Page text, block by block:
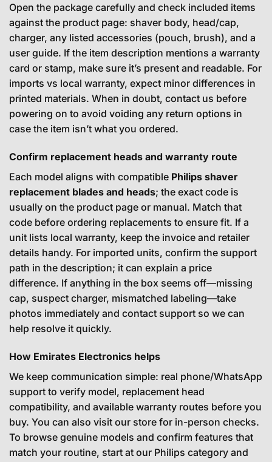
Open the package carefully and check included items
against the product page: shaver body, head/cap,
charger, any listed accessories (pouch, brush), and a
user guide. If the item description mentions a warranty
card or stamp, make sure it’s present and readable. For
imports vs local warranty, expect minor differences in
printed materials. When in doubt, contact us before
powering on to avoid voiding any return options in
case the item isn’t what you ordered.
Confirm replacement heads and warranty route
Each model aligns with compatible Philips shaver
replacement blades and heads; the exact code is
usually on the product page or manual. Match that
code before ordering replacements to ensure fit. If a
unit lists local warranty, keep the invoice and retailer
details handy. For imported units, confirm the support
path in the description; it can explain a price
difference. If anything in the box seems off—missing
cap, suspect charger, mismatched labeling—take
photos immediately and contact support so we can
help resolve it quickly.
How Emirates Electronics helps
We keep communication simple: real phone/WhatsApp
support to verify model, replacement head
compatibility, and available warranty routes before you
buy. You can also visit our store for in-person checks.
To browse genuine models and confirm features that
match your routine, start at our Philips category and